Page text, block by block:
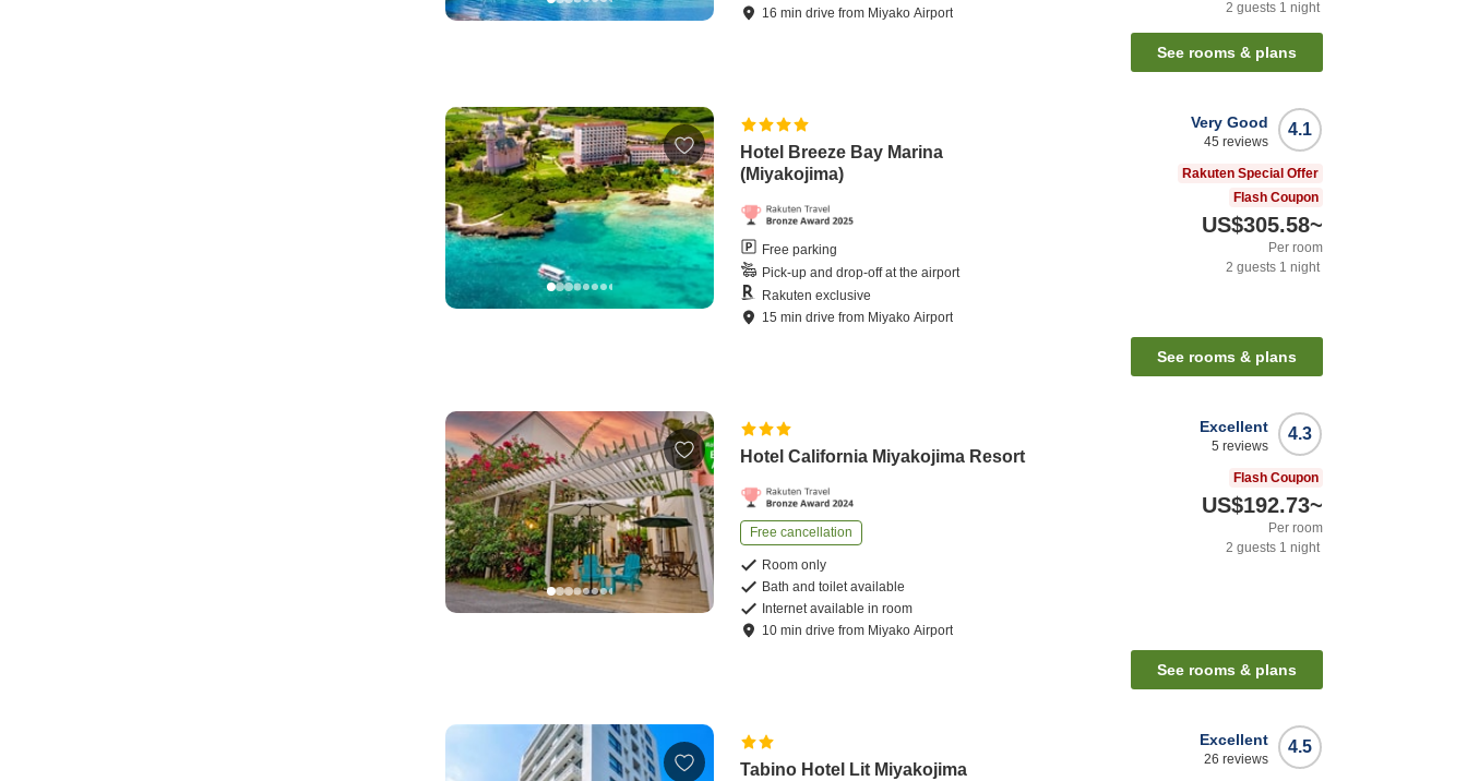
16 mindrive from Miyako Airport
2 guests 1 night
See rooms & plans
Hotel Breeze Bay Marina
(Miyakojima)
Free parking
Pick-up and drop-off at the airport
Rakuten exclusive
15 mindrive from Miyako Airport
4.1
Very Good
45 reviews
Rakuten Special Offer
Flash Coupon
US$305.58~
Per room
2 guests 1 night
See rooms & plans
Hotel California Miyakojima Resort
Free cancellation
Room only
Bath and toilet available
Internet available in room
10 mindrive from Miyako Airport
4.3
Excellent
5 reviews
Flash Coupon
US$192.73~
Per room
2 guests 1 night
See rooms & plans
Tabino Hotel Lit Miyakojima
4.5
Excellent
26 reviews